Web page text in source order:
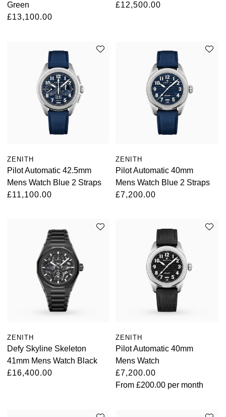
Green
£13,100.00
£12,500.00
ZENITH
Pilot Automatic 42.5mm
Mens Watch Blue 2 Straps
£11,100.00
ZENITH
Pilot Automatic 40mm
Mens Watch Blue 2 Straps
£7,200.00
ZENITH
Defy Skyline Skeleton
41mm Mens Watch Black
£16,400.00
ZENITH
Pilot Automatic 40mm
Mens Watch
£7,200.00
From£200.00 per month